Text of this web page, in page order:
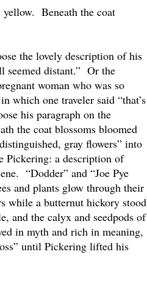
yellow. Beneath the coat
the lovely description of his
seemed distant.” Or the
woman who was so
which one traveler said “that’s
his paragraph on the
the coat blossoms bloomed
gray flowers” into
Pickering: a description of
“Dodder” and “Joe Pye
and plants glow through their
while a butternut hickory stood
and the calyx and seedpods of
in myth and rich in meaning,
until Pickering lifted his